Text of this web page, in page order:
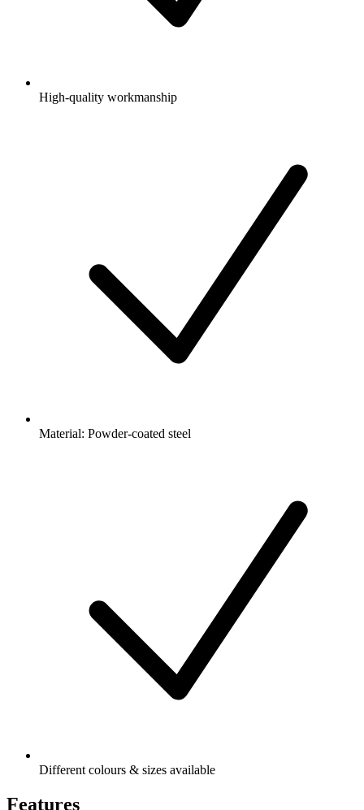
High-quality workmanship
Material: Powder-coated steel
Different colours & sizes available
Features